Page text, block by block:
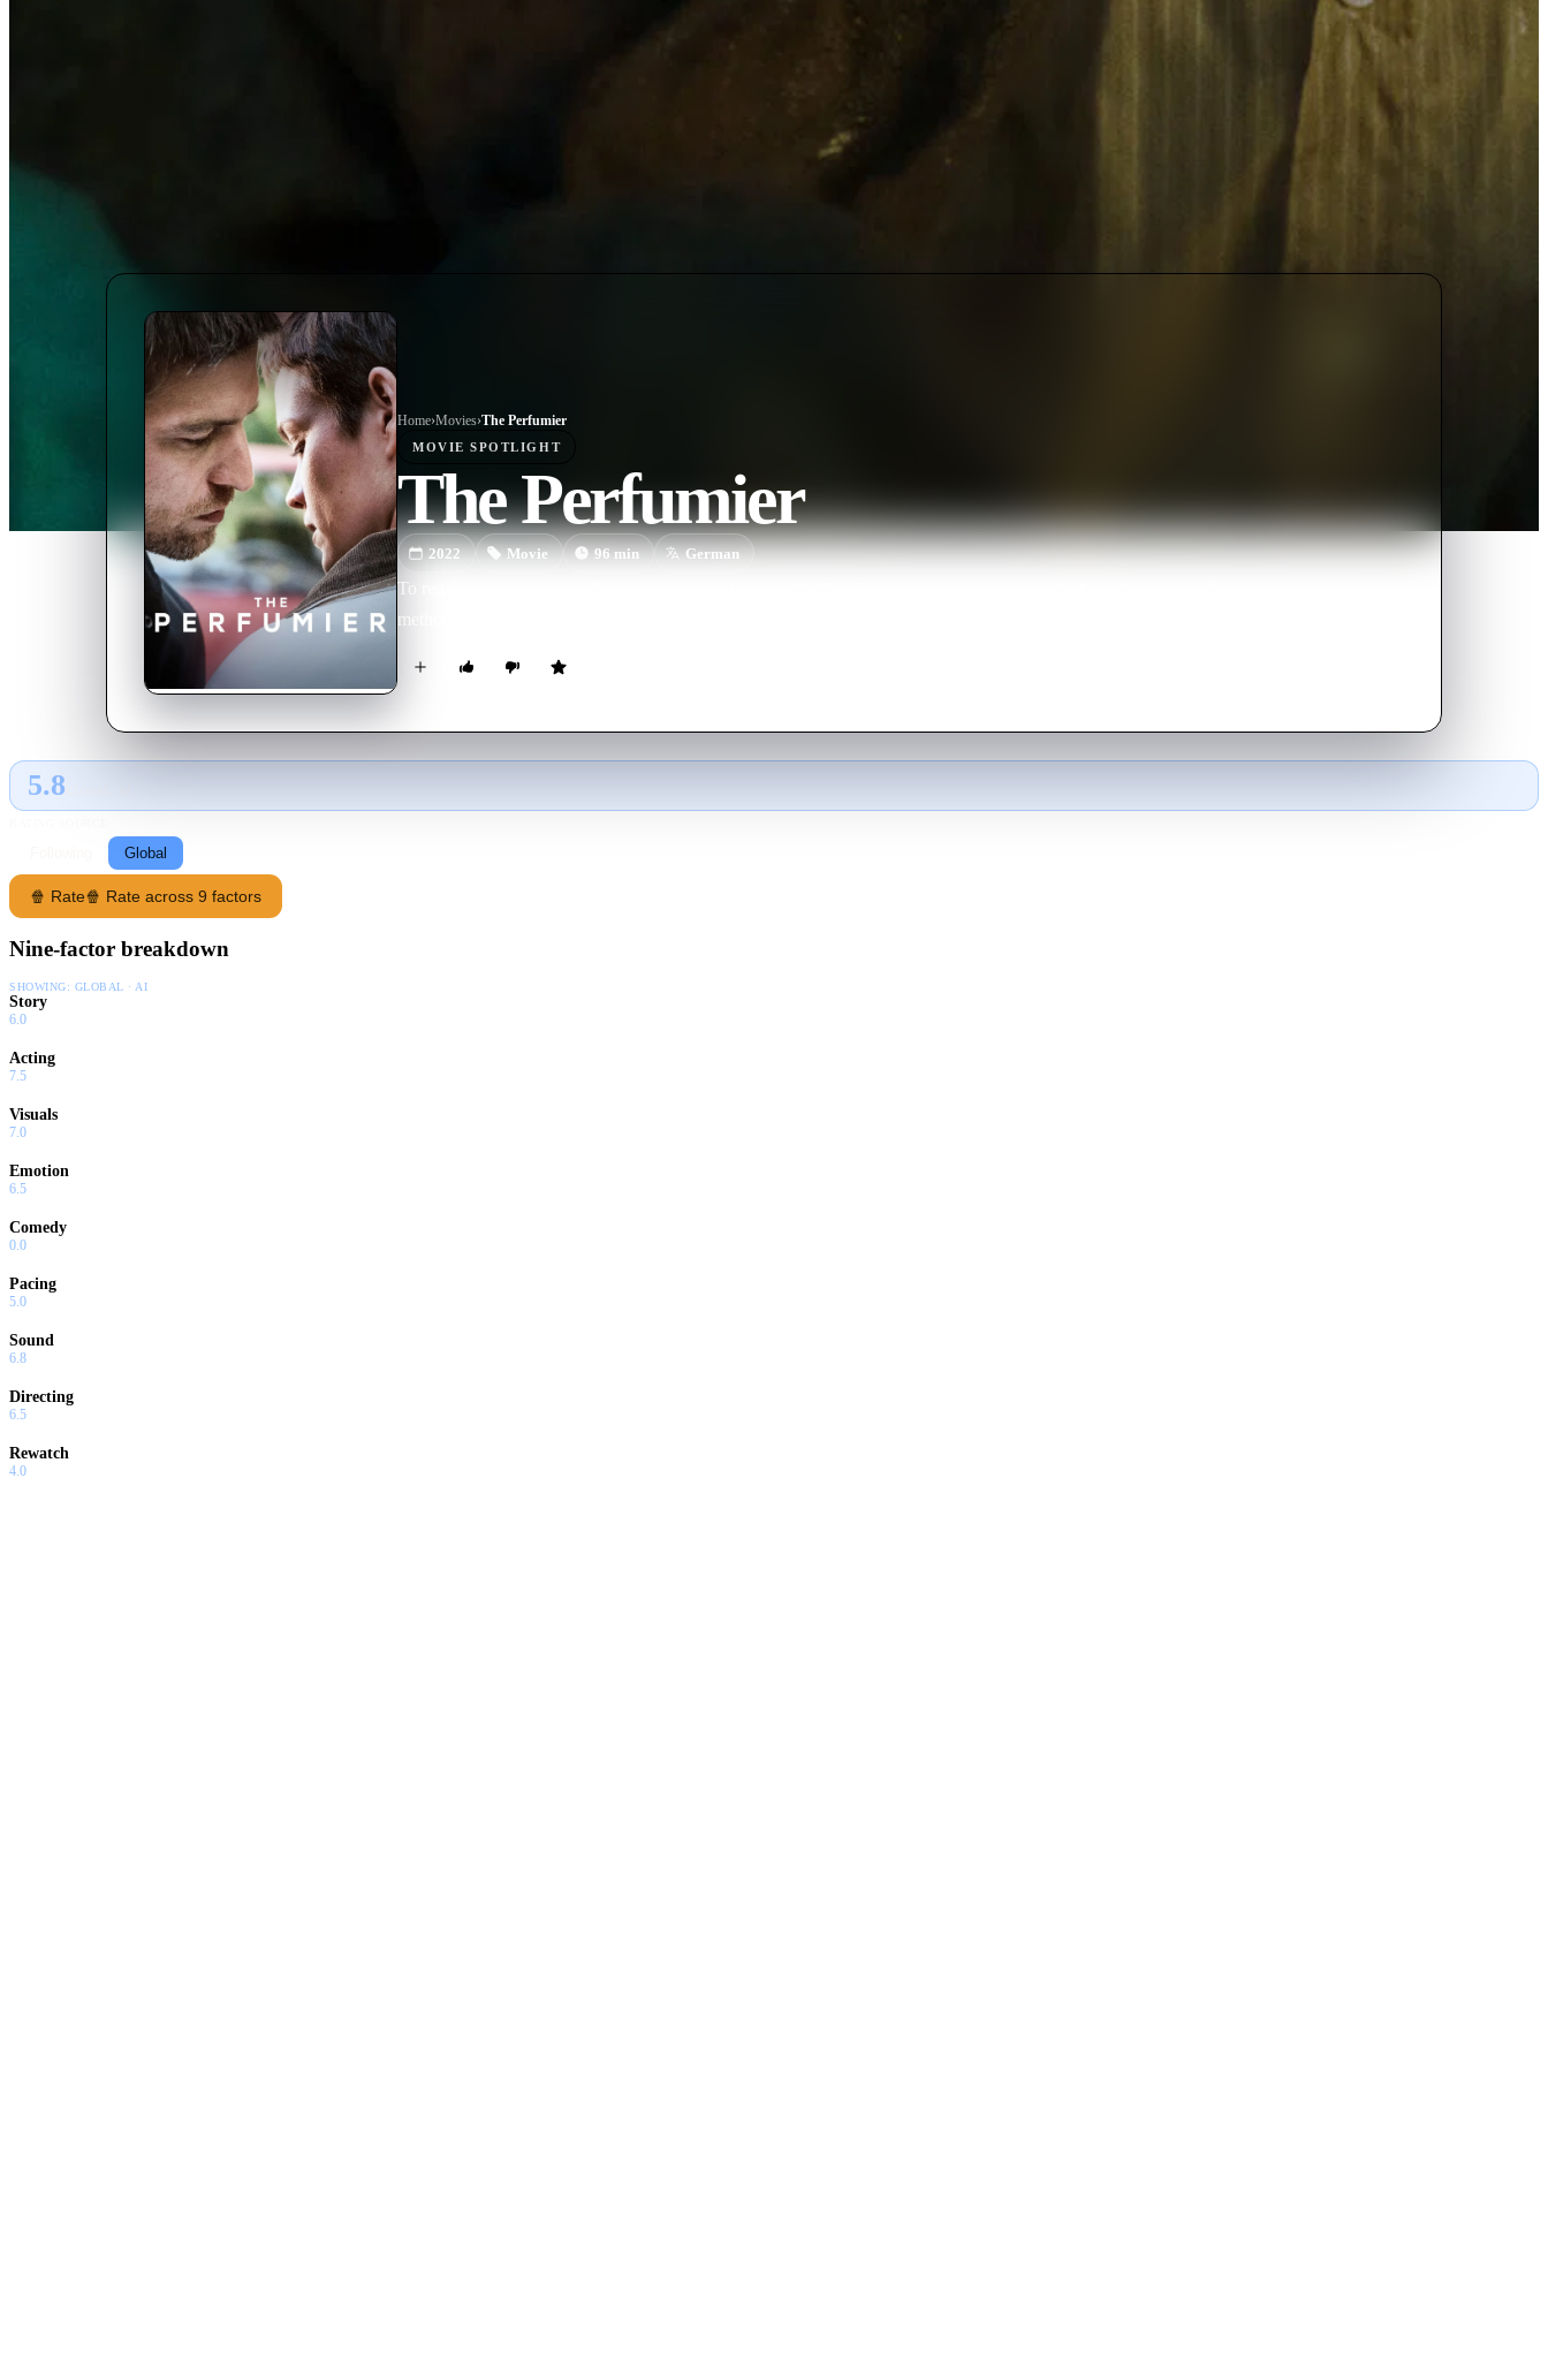
Home›Movies›The Perfumier
MOVIE SPOTLIGHT
The Perfumier
2022 Movie 96min German
To regain her sense of smell and get back her lover, a detective joins forces with a perfume maker who uses deadly
methods to create the perfect scent.
5.8
Global
🍿 Rate🍿 Rate across 9 factors
Nine-factor breakdown
SHOWING: GLOBAL · AI
Story
6.0
Acting
7.5
Visuals
7.0
Emotion
6.5
Comedy
0.0
Pacing
5.0
Sound
6.8
Directing
6.5
Rewatch
4.0